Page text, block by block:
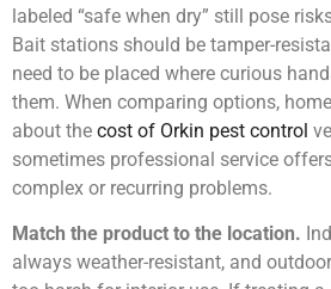
labeled “safe when dry” still pose
Bait stations should be tamper-
need to be placed where curious
them. When comparing options,
about the cost of Orkin pest control
sometimes professional service
complex or recurring problems.
Match the product to the location.
always weather-resistant, and